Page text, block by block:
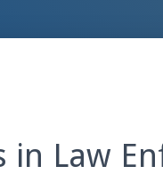
in Law